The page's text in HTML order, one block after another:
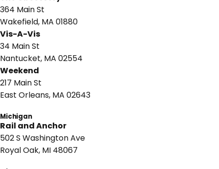
364 Main St
Wakefield, MA 01880
Vis-A-Vis
34 Main St
Nantucket, MA 02554
Weekend
217 Main St
East Orleans, MA 02643
Michigan
Rail and Anchor
502 S Washington Ave
Royal Oak, MI 48067